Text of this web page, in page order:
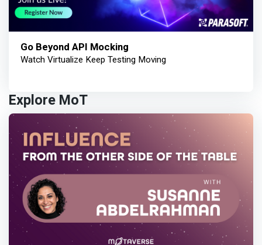
Go Beyond API Mocking
Watch Virtualize Keep Testing Moving
Explore MoT